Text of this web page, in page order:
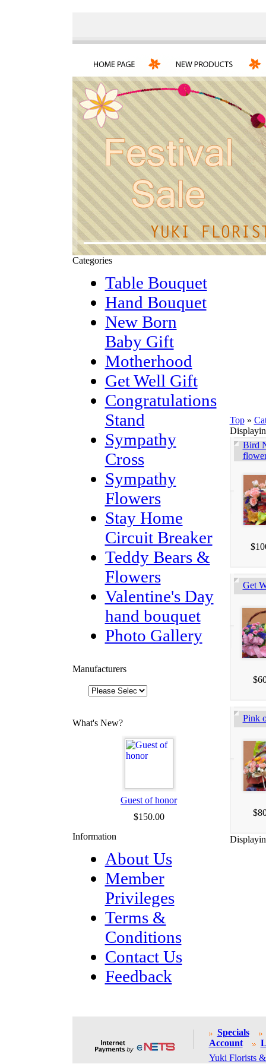
Categories
Table Bouquet
Hand Bouquet
New Born
Baby Gift
Motherhood
Get Well Gift
Congratulations
Stand
Sympathy
Cross
Sympathy
Flowers
Stay Home
Circuit Breaker
Teddy Bears &
Flowers
Valentine's Day
hand bouquet
Photo Gallery
Manufacturers
What's New?
Guest of honor
$150.00
Information
About Us
Member
Privileges
Terms &
Conditions
Contact Us
Feedback
Top»
Bird
Get
Pink
Specials
Account
Yuki Florists